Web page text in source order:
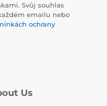
Svůj souhlas
emailu nebo
ochrany
Us